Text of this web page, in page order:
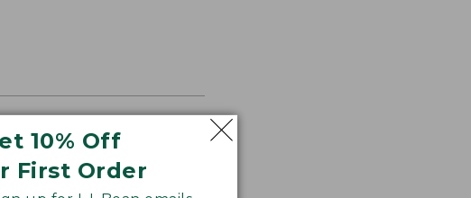
10% Off
First Order
Makes the